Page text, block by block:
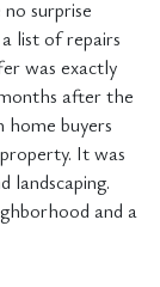
surprise
list of repairs
was exactly
after the
home buyers
It was
landscaping.
and a